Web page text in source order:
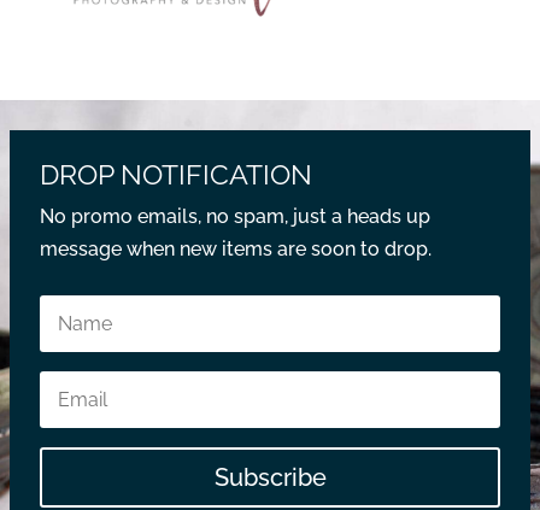
DROP NOTIFICATION
No promo emails, no spam, just a heads up
message when new items are soon to drop.
Subscribe